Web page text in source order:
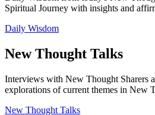
Spiritual Journey with insights and
Daily Wisdom
New Thought Talks
Interviews with New Thought Sharers
explorations of current themes in New
New Thought Talks